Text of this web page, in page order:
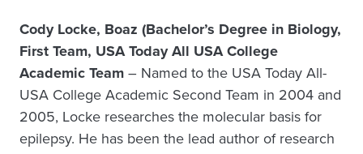
Cody Locke, Boaz (Bachelor’s Degree in Biology,
First Team, USA Today All USA College
Academic Team– Named to the USA Today All-
USA College Academic Second Team in 2004 and
2005, Locke researches the molecular basis for
epilepsy. He has been the lead author of research